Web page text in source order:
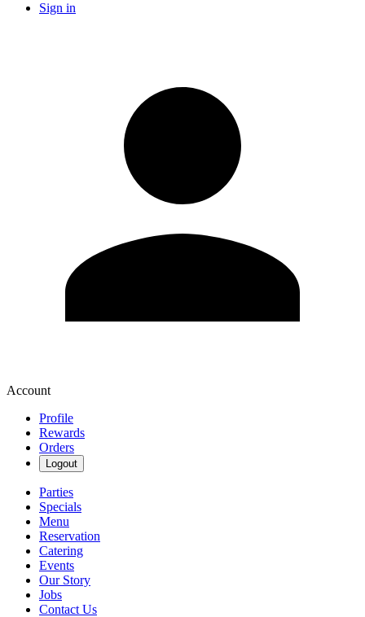
Sign in
Account
Profile
Rewards
Orders
Logout
Parties
Specials
Menu
Reservation
Catering
Events
Our Story
Jobs
Contact Us